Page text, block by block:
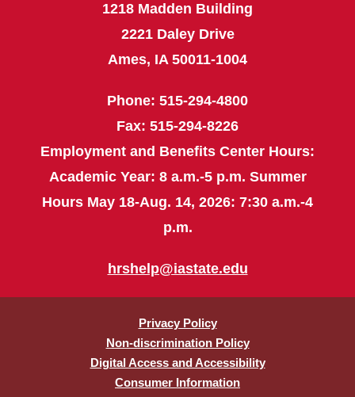
1218 Madden Building
2221 Daley Drive
Ames, IA 50011-1004
Phone: 515-294-4800
Fax: 515-294-8226
Employment and Benefits Center Hours:
Academic Year: 8 a.m.-5 p.m. Summer
Hours May 18-Aug. 14, 2026: 7:30 a.m.-4
p.m.
hrshelp@iastate.edu
Privacy Policy
Non-discrimination Policy
Digital Access and Accessibility
Consumer Information